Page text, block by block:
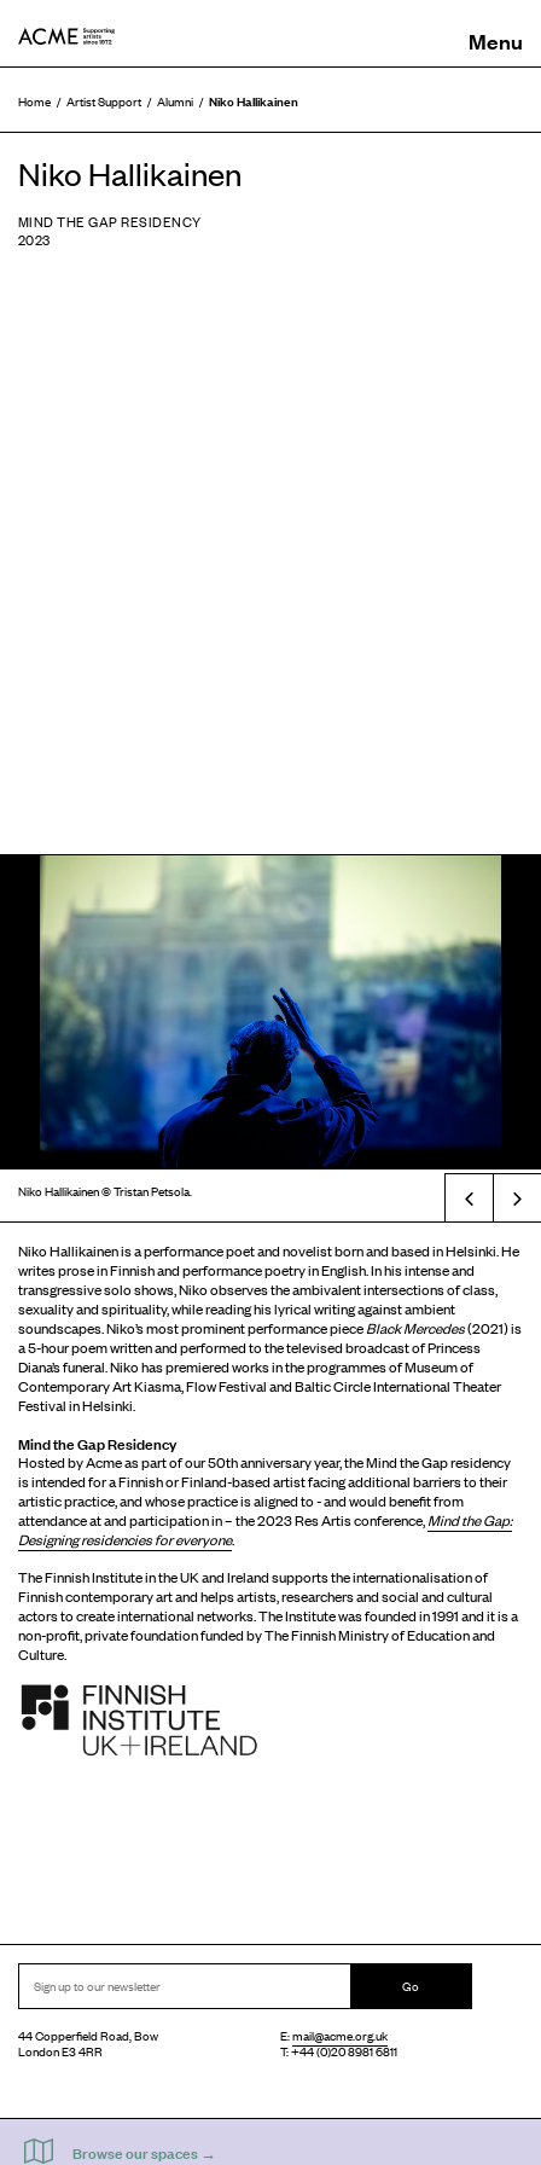
Home Artist Support Alumni Niko Hallikainen
Niko Hallikainen
MIND THE GAP RESIDENCY
2023
Niko Hallikainen © Tristan Petsola.
Niko Hallikainen is a performance poet and novelist born and based in Helsinki. He
writes prose in Finnish and performance poetry in English. In his intense and
transgressive solo shows, Niko observes the ambivalent intersections of class,
sexuality and spirituality, while reading his lyrical writing against ambient
soundscapes. Niko’s most prominent performance pieceBlack Mercedes(2021) is
a 5-hour poem written and performed to the televised broadcast of Princess
Diana’s funeral. Niko has premiered works in the programmes of Museum of
Contemporary Art Kiasma, Flow Festival and Baltic Circle International Theater
Festival in Helsinki.
Mind the Gap Residency
Hosted by Acme as part of our 50th anniversary year, the Mind the Gap residency
is intended for a Finnish or Finland-based artist facing additional barriers to their
artistic practice, and whose practice is aligned to - and would benefit from
attendance at and participation in – the 2023 Res Artis conference,Mind the Gap:
Designing residencies for everyone.
The Finnish Institute in the UK and Ireland supports the internationalisation of
Finnish contemporary art and helps artists, researchers and social and cultural
actors to create international networks. The Institute was founded in 1991 and it is a
non-profit, private foundation funded by The Finnish Ministry of Education and
Culture.
Go
44 Copperfield Road, Bow
London E3 4RR
E:mail@acme.org.uk
T: +44 (0)20 8981 6811